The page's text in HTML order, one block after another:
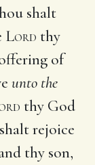
shalt
Lord thy
of
unto the
thy God
rejoice
thy son,